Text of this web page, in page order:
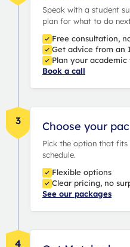
Speak with a student
plan for what to do
Free consultation,
Get advice from an
Plan your academic
Book a call
3 Choose your
Pick the option that fits
schedule.
Flexible options
Clear pricing, no
See our packages
4